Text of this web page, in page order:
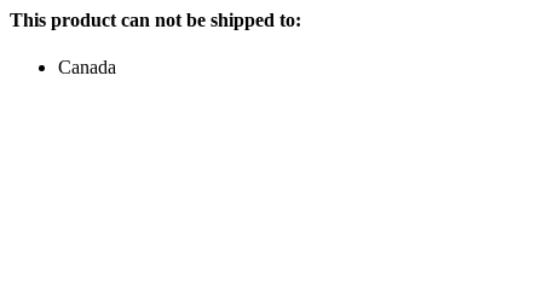
This product can not be shipped to:
Canada